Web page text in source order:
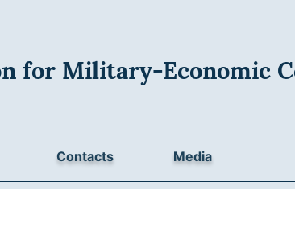
for Military-Economic
Contacts Media